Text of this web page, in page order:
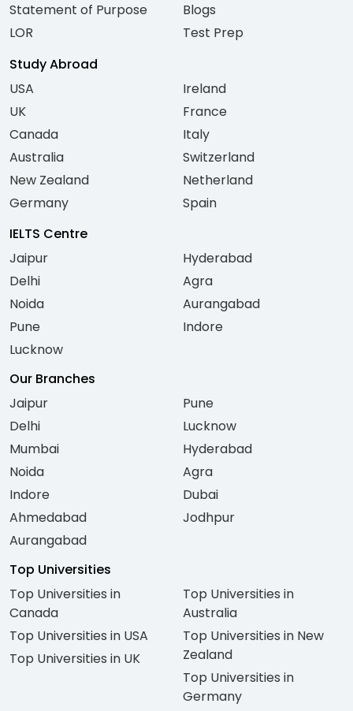
Statement of Purpose
LOR
Blogs
Test Prep
Study Abroad
USA
UK
Canada
Australia
New Zealand
Germany
Ireland
France
Italy
Switzerland
Netherland
Spain
IELTS Centre
Jaipur
Delhi
Noida
Pune
Lucknow
Hyderabad
Agra
Aurangabad
Indore
Our Branches
Jaipur
Delhi
Mumbai
Noida
Indore
Ahmedabad
Aurangabad
Pune
Lucknow
Hyderabad
Agra
Dubai
Jodhpur
Top Universities
Top Universities in
Canada
Top Universities in USA
Top Universities in UK
Top Universities in
Australia
Top Universities in New
Zealand
Top Universities in
Germany